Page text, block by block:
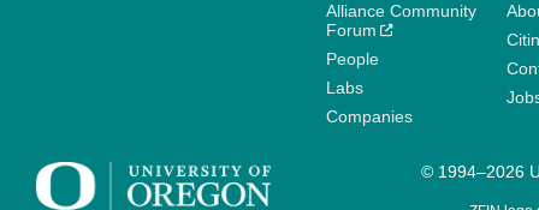
Alliance Community
Forum
People
Labs
Companies
© 1994–2026